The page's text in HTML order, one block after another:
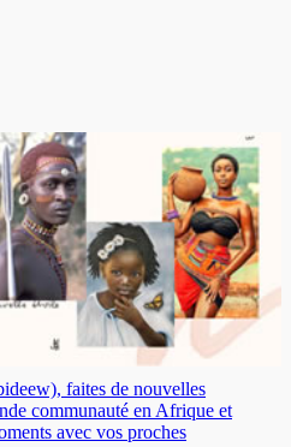
faites de nouvelles
communauté en Afrique et
avec vos proches